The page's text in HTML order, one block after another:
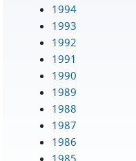
1994
1993
1992
1991
1990
1989
1988
1987
1986
1985